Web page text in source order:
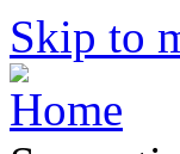
Skip to